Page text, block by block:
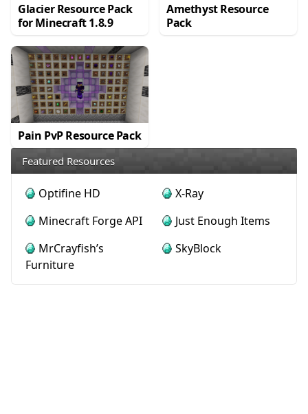
Glacier Resource Pack
for Minecraft 1.8.9
Amethyst Resource
Pack
Pain PvP Resource Pack
Featured Resources
Optifine HD
X-Ray
Minecraft Forge API
Just Enough Items
MrCrayfish’s
Furniture
SkyBlock